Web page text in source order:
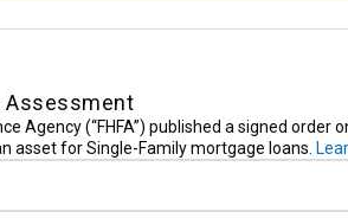
Assessment
Agency (“FHFA”) published a signed
asset for Single-Family mortgage loans.